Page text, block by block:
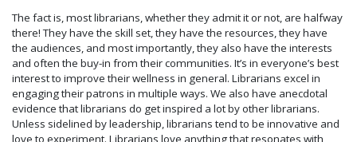
The fact is, most librarians, whether they admit it or not, are halfway
there! They have the skill set, they have the resources, they have
the audiences, and most importantly, they also have the interests
and often the buy-in from their communities. It’s in everyone’s best
interest to improve their wellness in general. Librarians excel in
engaging their patrons in multiple ways. We also have anecdotal
evidence that librarians do get inspired a lot by other librarians.
Unless sidelined by leadership, librarians tend to be innovative and
love to experiment. Librarians love anything that resonates with